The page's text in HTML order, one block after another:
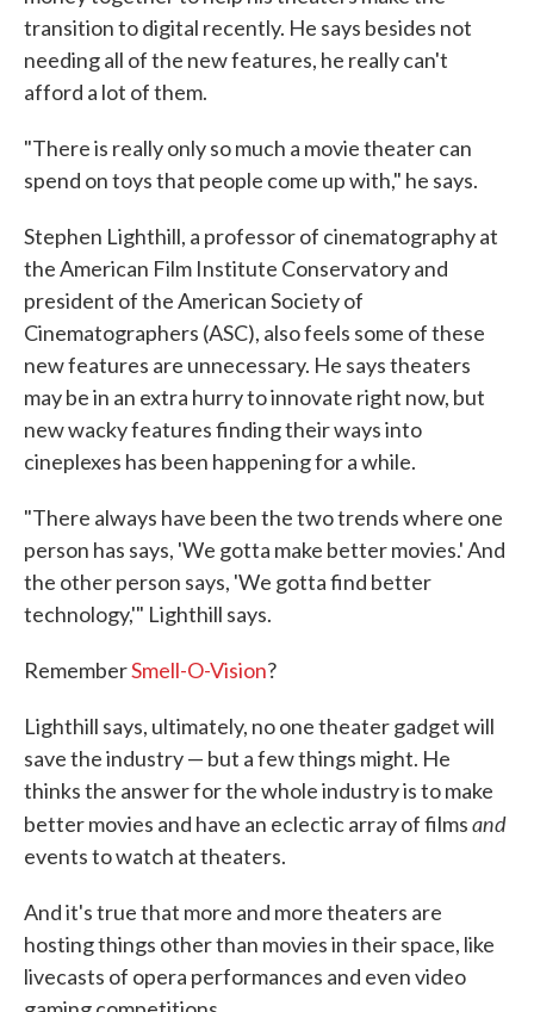
transition to digital recently. He says besides not
needing all of the new features, he really can't
afford a lot of them.
"There is really only so much a movie theater can
spend on toys that people come up with," he says.
Stephen Lighthill, a professor of cinematography at
the American Film Institute Conservatory and
president of the American Society of
Cinematographers (ASC), also feels some of these
new features are unnecessary. He says theaters
may be in an extra hurry to innovate right now, but
new wacky features finding their ways into
cineplexes has been happening for a while.
"There always have been the two trends where one
person has says, 'We gotta make better movies.' And
the other person says, 'We gotta find better
technology,'" Lighthill says.
RememberSmell-O-Vision?
Lighthill says, ultimately, no one theater gadget will
save the industry — but a few things might. He
thinks the answer for the whole industry is to make
better movies and have an eclectic array of filmsand
events to watch at theaters.
And it's true that more and more theaters are
hosting things other than movies in their space, like
livecasts of opera performances and even video